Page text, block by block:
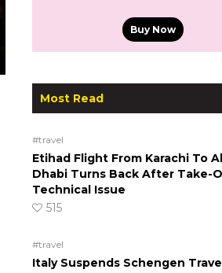
Buy Now
Most Read
#travel
Etihad Flight From Karachi To
Dhabi Turns Back After Take-
Technical Issue
515
#travel
Italy Suspends Schengen